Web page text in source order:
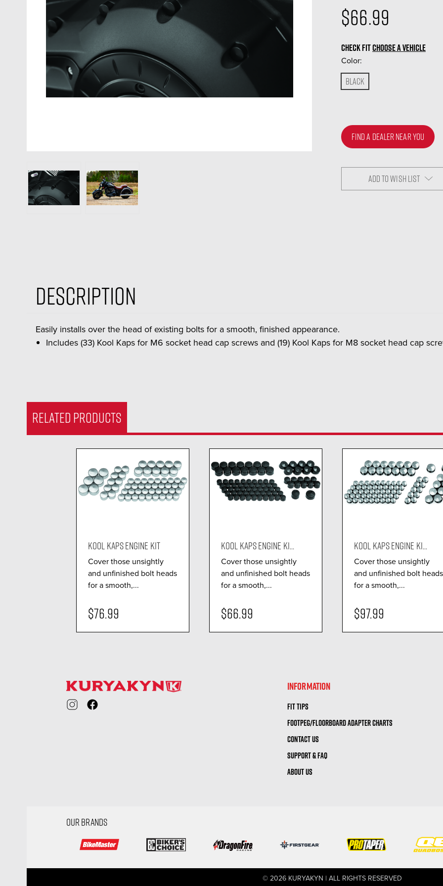
$66.99
CHECK FITCHOOSE A VEHICLE
Color:
Black
FIND A DEALER NEAR YOU
ADD TO WISH LIST
Description
Easily installs over the head of existing bolts for a smooth, finished appearance.
Includes (33) Kool Kaps for M6 socket head cap screws and (19) Kool Kaps for M8 socket head cap
RELATED PRODUCTS
KOOL KAPS ENGINE KIT
Cover those unsightly
and unfinished bolt heads
for a smooth,...
$76.99
KOOL KAPS ENGINE KI...
Cover those unsightly
and unfinished bolt heads
for a smooth,...
$66.99
KOOL KAPS ENGINE KI...
Cover those unsightly
and unfinished bolt heads
for a smooth,...
$97.99
INFORMATION
FIT TIPS
FOOTPEG/FLOORBOARD ADAPTER CHARTS
CONTACT US
SUPPORT & FAQ
ABOUT US
OUR BRANDS
© 2026 KURYAKYN | ALL RIGHTS RESERVED